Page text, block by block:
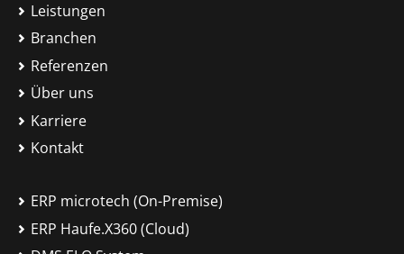
Leistungen
Branchen
Referenzen
Über uns
Karriere
Kontakt
ERP microtech (On-Premise)
ERP Haufe.X360 (Cloud)